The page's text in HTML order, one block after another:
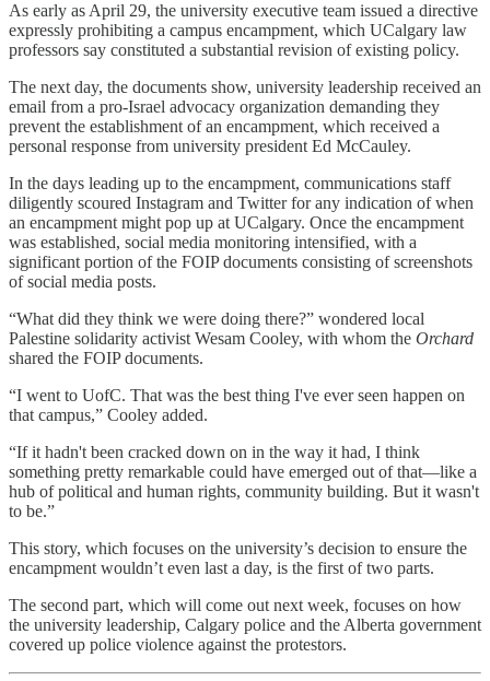
As early as April 29, the university executive team issued a directive
expressly prohibiting a campus encampment, which UCalgary law
professors say constituted a substantial revision of existing policy.
The next day, the documents show, university leadership received an
email from a pro-Israel advocacy organization demanding they
prevent the establishment of an encampment, which received a
personal response from university president Ed McCauley.
In the days leading up to the encampment, communications staff
diligently scoured Instagram and Twitter for any indication of when
an encampment might pop up at UCalgary. Once the encampment
was established, social media monitoring intensified, with a
significant portion of the FOIP documents consisting of screenshots
of social media posts.
“What did they think we were doing there?” wondered local
Palestine solidarity activist Wesam Cooley, with whom the Orchard
shared the FOIP documents.
“I went to UofC. That was the best thing I've ever seen happen on
that campus,” Cooley added.
“If it hadn't been cracked down on in the way it had, I think
something pretty remarkable could have emerged out of that—like a
hub of political and human rights, community building. But it wasn't
to be.”
This story, which focuses on the university’s decision to ensure the
encampment wouldn’t even last a day, is the first of two parts.
The second part, which will come out next week, focuses on how
the university leadership, Calgary police and the Alberta government
covered up police violence against the protestors.